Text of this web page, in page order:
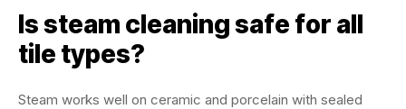
Is steam cleaning safe for all
tile types?
Steam works well on ceramic and porcelain with sealed